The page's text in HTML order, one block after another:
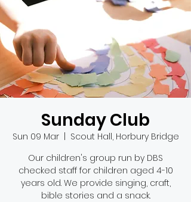
Sunday Club
Sun 09 Mar
  |
Scout Hall, Horbury Bridge
Our children's group run by DBS
checked staff for children aged 4-10
years old. We provide singing, craft,
bible stories and a snack.